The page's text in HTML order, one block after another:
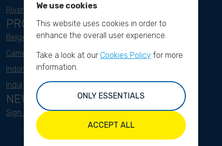
River Cleanup Challenge
PROJECTS
Belgium
Cameroon
Indonesia
India
NEWSLETTER
Sign up here
We use cookies
This website uses cookies in order to
enhance the overall user experience.
Take a look at our Cookies Policy for more
information.
ONLY ESSENTIALS
ACCEPT ALL